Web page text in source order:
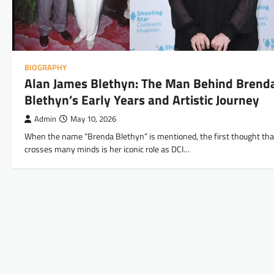
BIOGRAPHY
Alan James Blethyn: The Man Behind
Blethyn’s Early Years and Artistic Journey
Admin May 10, 2026
When the name “Brenda Blethyn” is mentioned, the first thought
crosses many minds is her iconic role as DCI…